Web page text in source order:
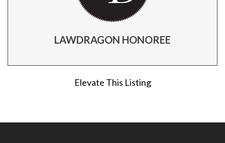
LAWDRAGON HONOREE
Elevate This Listing